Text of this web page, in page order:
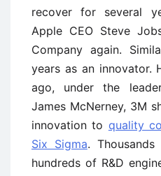
recover for several
Apple CEO Steve
Company again.
years as an innovator.
ago, under the
James McNerney, 3M
innovation to quality
Six Sigma.
hundreds of R&D